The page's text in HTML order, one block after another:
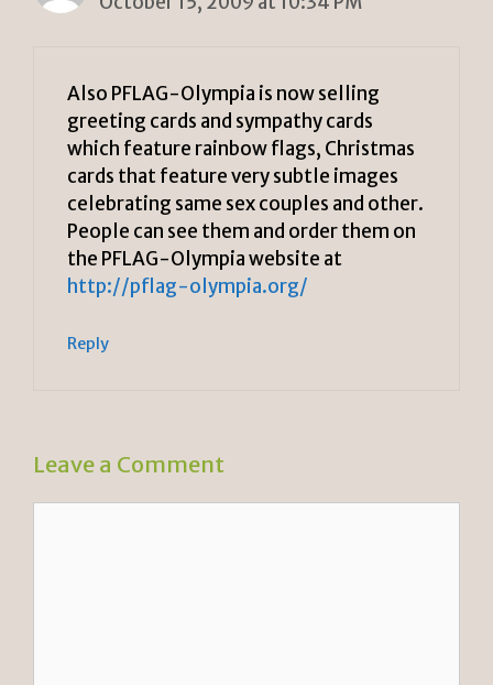
Also PFLAG-Olympia is now selling
greeting cards and sympathy cards
which feature rainbow flags, Christmas
cards that feature very subtle images
celebrating same sex couples and other.
People can see them and order them on
the PFLAG-Olympia website at
http://pflag-olympia.org/
Reply
Leave a Comment